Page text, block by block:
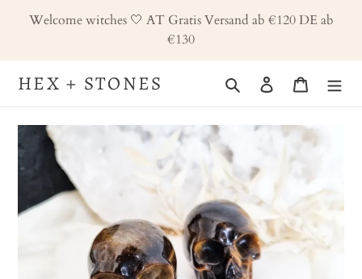
Welcome witches 🤍 AT Gratis Versand ab €120 DE ab
€130
HEX + STONES Search Log in Cart